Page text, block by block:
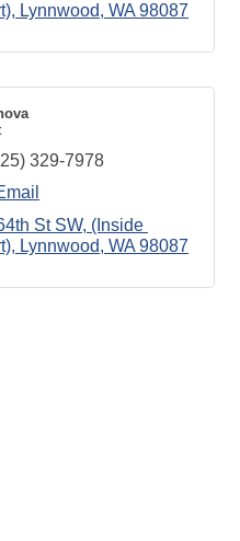
Lynnwood WA 98087
329-7978
St SW (Inside
Lynnwood WA 98087